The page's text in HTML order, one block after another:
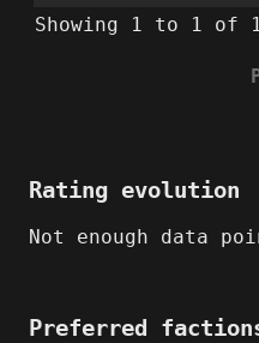
Showing 1 to 1 of
Rating evolution
Not enough data
Preferred